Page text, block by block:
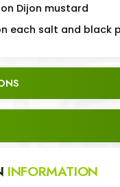
Dijon mustard
each salt and black
INFORMATION